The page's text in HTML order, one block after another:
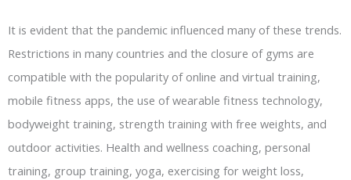
It is evident that the pandemic influenced many of these trends.
Restrictions in many countries and the closure of gyms are
compatible with the popularity of online and virtual training,
mobile fitness apps, the use of wearable fitness technology,
bodyweight training, strength training with free weights, and
outdoor activities. Health and wellness coaching, personal
training, group training, yoga, exercising for weight loss,